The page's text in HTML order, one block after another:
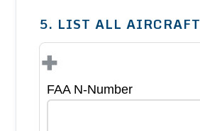
5. LIST ALL AIRCRAFT
+
FAA N-Number